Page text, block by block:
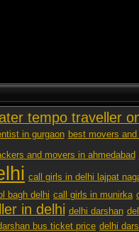
tempo traveller
in gurgaon best movers
and movers in ahmedabad
call girls in delhi lajpat
bagh delhi call girls in munirka
in delhi delhi darshan
bus ticket price delhi